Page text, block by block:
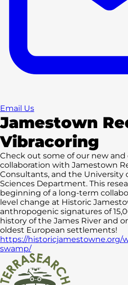
Email Us
Jamestown
Vibracoring
Check out some of our new
collaboration with Jamestown
Consultants, and the University
Sciences Department. This
beginning of a long-term
level change at Historic
anthropogenic signatures of
history of the James River and
oldest European settlements!
https://historicjamestowne.org/
swamp/